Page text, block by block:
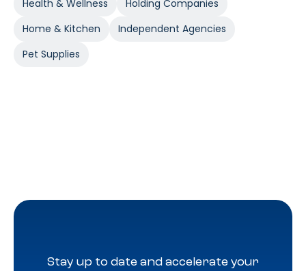
Health & Wellness
Holding Companies
Home & Kitchen
Independent Agencies
Pet Supplies
Stay up to date and accelerate your